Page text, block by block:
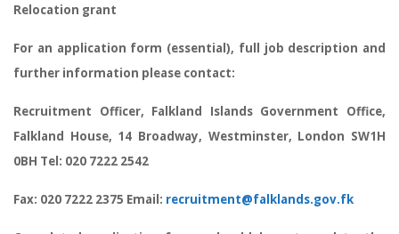
Relocation grant
For an application form (essential), full job description and
further information please contact:
Recruitment Officer, Falkland Islands Government Office,
Falkland House, 14 Broadway, Westminster, London SW1H
0BH Tel: 020 7222 2542
Fax: 020 7222 2375 Email: recruitment@falklands.gov.fk